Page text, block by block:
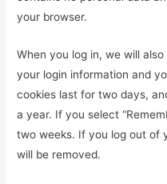
your browser.
When you log in, we will
your login information and
cookies last for two days,
a year. If you select
two weeks. If you log out of
will be removed.